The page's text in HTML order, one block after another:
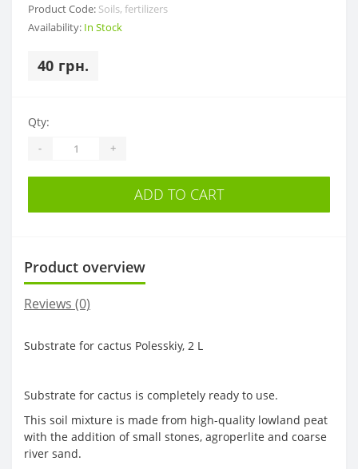
Product Code: Soils, fertilizers
Availability: In Stock
40 грн.
Qty:
- +
ADD TO CART
Product overview
Reviews (0)
Substrate for cactus Polesskiy, 2 L
Substrate for cactus is completely ready to use.
This soil mixture is made from high-quality lowland peat
with the addition of small stones, agroperlite and coarse
river sand.